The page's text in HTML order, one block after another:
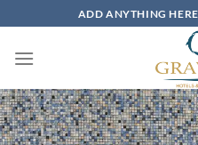
to
content
ADD ANYTHING